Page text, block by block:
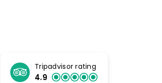
Tripadvisor rating
4.9